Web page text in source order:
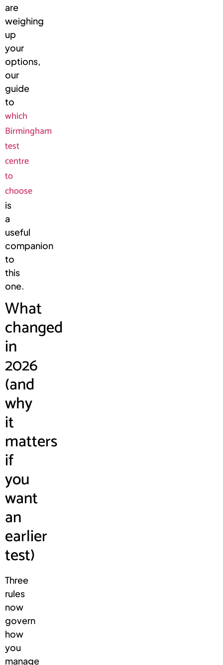
are
weighing
up
your
options,
our
guide
to
which
Birmingham
test
centre
to
choose
is
a
useful
companion
to
this
one.
What
changed
in
2026
(and
why
it
matters
if
you
want
an
earlier
test)
Three
rules
now
govern
how
you
manage